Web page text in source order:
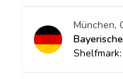
München,